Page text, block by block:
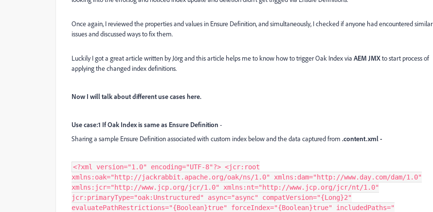
Once again, I reviewed the properties and values in Ensure Definition, and simultaneously, I checked if anyone had encountered similar
issues and discussed ways to fix them.
Luckily I got a great article written by Jörg and this article helps me to know how to trigger Oak Index via AEM JMXto start process of
applying the changed index definitions.
Now I will talk about different use cases here.
Use case:1 If Oak Index is same as Ensure Definition -
Sharing a sample Ensure Definition associated with custom index below and the data captured from .content.xml -
<?xml version="1.0" encoding="UTF-8"?> <jcr:root
xmlns:oak="http://jackrabbit.apache.org/oak/ns/1.0" xmlns:dam="http://www.day.com/dam/1.0"
xmlns:jcr="http://www.jcp.org/jcr/1.0" xmlns:nt="http://www.jcp.org/jcr/nt/1.0"
jcr:primaryType="oak:Unstructured" async="async" compatVersion="{Long}2"
evaluatePathRestrictions="{Boolean}true" forceIndex="{Boolean}true" includedPaths="